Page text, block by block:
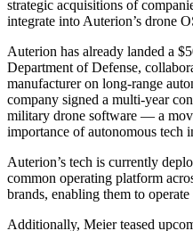
strategic acquisitions of
integrate into Auterion’s drone
Auterion has already landed a
Department of Defense,
manufacturer on long-range
company signed a multi-year
military drone software — a
importance of autonomous tech
Auterion’s tech is currently
common operating platform
brands, enabling them to
Additionally, Meier teased